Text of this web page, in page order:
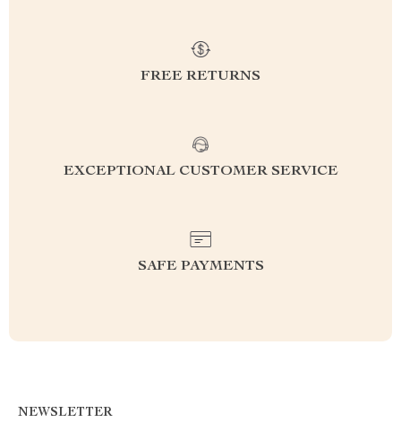
FREE RETURNS
EXCEPTIONAL CUSTOMER SERVICE
SAFE PAYMENTS
NEWSLETTER